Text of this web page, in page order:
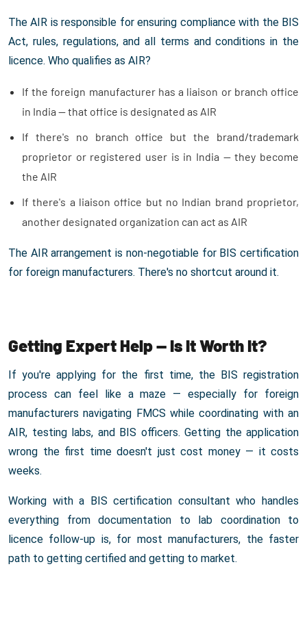
The AIR is responsible for ensuring compliance with the BIS
Act, rules, regulations, and all terms and conditions in the
licence. Who qualifies as AIR?
If the foreign manufacturer has a liaison or branch office
in India — that office is designated as AIR
If there's no branch office but the brand/trademark
proprietor or registered user is in India — they become
the AIR
If there's a liaison office but no Indian brand proprietor,
another designated organization can act as AIR
The AIR arrangement is non-negotiable for BIS certification
for foreign manufacturers. There's no shortcut around it.
Getting Expert Help — Is It Worth It?
If you're applying for the first time, the BIS registration
process can feel like a maze — especially for foreign
manufacturers navigating FMCS while coordinating with an
AIR, testing labs, and BIS officers. Getting the application
wrong the first time doesn't just cost money — it costs
weeks.
Working with a BIS certification consultant who handles
everything from documentation to lab coordination to
licence follow-up is, for most manufacturers, the faster
path to getting certified and getting to market.